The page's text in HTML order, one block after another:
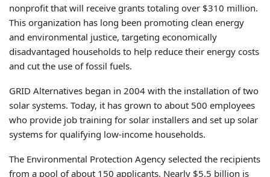
nonprofit that will receive grants totaling over $310 million.
This organization has long been promoting clean energy
and environmental justice, targeting economically
disadvantaged households to help reduce their energy costs
and cut the use of fossil fuels.
GRID Alternatives began in 2004 with the installation of two
solar systems. Today, it has grown to about 500 employees
who provide job training for solar installers and set up solar
systems for qualifying low-income households.
The Environmental Protection Agency selected the recipients
from a pool of about 150 applicants. Nearly $5.5 billion is